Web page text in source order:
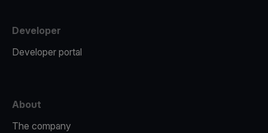
Developer
Developer portal
About
The company